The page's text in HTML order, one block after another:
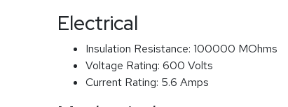
Electrical
Insulation Resistance: 100000 MOhms
Voltage Rating: 600 Volts
Current Rating: 5.6 Amps